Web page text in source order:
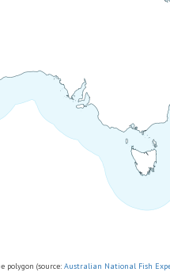
polygon (source: Australian National Fish